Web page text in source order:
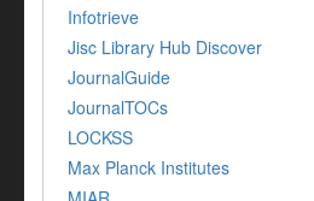
Infotrieve
Jisc Library Hub Discover
JournalGuide
JournalTOCs
LOCKSS
Max Planck Institutes